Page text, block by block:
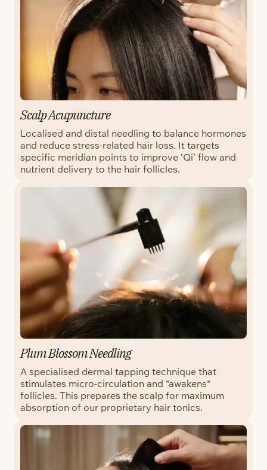
Scalp Acupuncture
Localised and distal needling to balance hormones
and reduce stress-related hair loss. It targets
specific meridian points to improve ‘Qi’ flow and
nutrient delivery to the hair follicles.
Plum Blossom Needling
A specialised dermal tapping technique that
stimulates micro-circulation and "awakens"
follicles. This prepares the scalp for maximum
absorption of our proprietary hair tonics.